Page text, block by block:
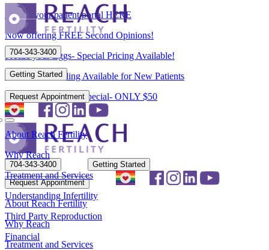
Access your patient portal HERE
Now offering FREE Second Opinions!
Freeze your Eggs- Special Pricing Available!
Flexible Scheduling Available for New Patients
New Patient Spring Special- ONLY $50
704-343-3400
Getting Started
Request Appointment
About Reach Fertility
Why Reach
Treatment and Services
704-343-3400
Getting Started
Request Appointment
About Reach Fertility
Why Reach
Treatment and Services
Understanding Infertility
Third Party Reproduction
Financial